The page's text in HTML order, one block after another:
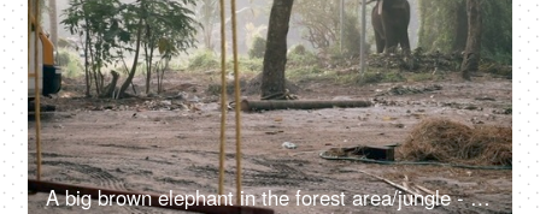
A big brown elephant in the forest area/jungle - endangered species, happy elephant swaying